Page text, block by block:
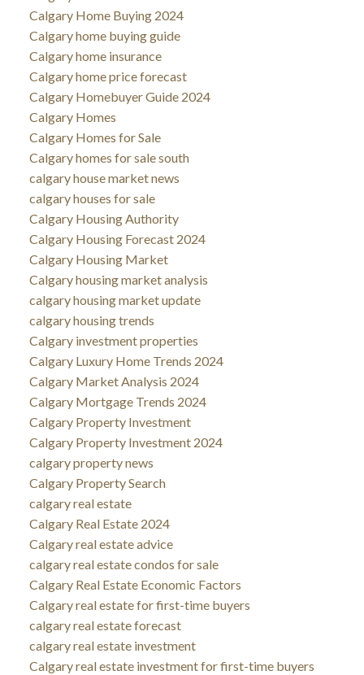
Calgary Home Buying 2024
Calgary home buying guide
Calgary home insurance
Calgary home price forecast
Calgary Homebuyer Guide 2024
Calgary Homes
Calgary Homes for Sale
Calgary homes for sale south
calgary house market news
calgary houses for sale
Calgary Housing Authority
Calgary Housing Forecast 2024
Calgary Housing Market
Calgary housing market analysis
calgary housing market update
calgary housing trends
Calgary investment properties
Calgary Luxury Home Trends 2024
Calgary Market Analysis 2024
Calgary Mortgage Trends 2024
Calgary Property Investment
Calgary Property Investment 2024
calgary property news
Calgary Property Search
calgary real estate
Calgary Real Estate 2024
Calgary real estate advice
calgary real estate condos for sale
Calgary Real Estate Economic Factors
Calgary real estate for first-time buyers
calgary real estate forecast
calgary real estate investment
Calgary real estate investment for first-time buyers